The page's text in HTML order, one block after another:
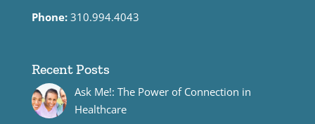
Phone:310.994.4043
Recent Posts
Ask Me!: The Power of Connection in
Healthcare